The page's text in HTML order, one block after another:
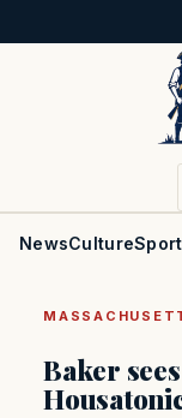
NewsCulture
Baker